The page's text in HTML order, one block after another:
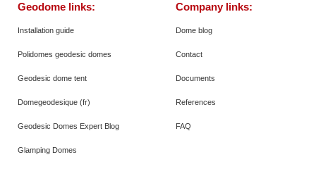
Geodome links:
Installation guide
Polidomes geodesic domes
Geodesic dome tent
Domegeodesique (fr)
Geodesic Domes Expert Blog
Glamping Domes
Company links:
Dome blog
Contact
Documents
References
FAQ